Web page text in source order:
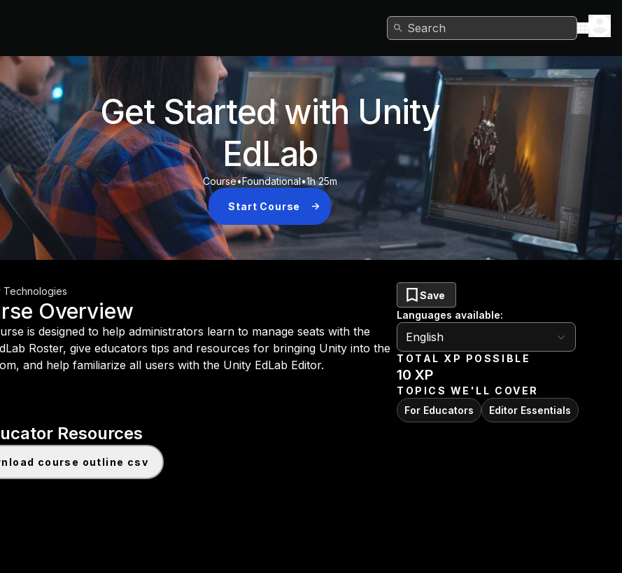
Search
Get Started with Unity
EdLab
Course•Foundational•1h 25m
Start Course
Technologies
Overview
is designed to help administrators learn to manage seats with the
Roster, give educators tips and resources for bringing Unity into the
and help familiarize all users with the Unity EdLab Editor.
Save
Languages available:
English
English
TOTAL XP POSSIBLE
10 XP
TOPICS WE'LL COVER
For Educators
Editor Essentials
Resources
course outline csv